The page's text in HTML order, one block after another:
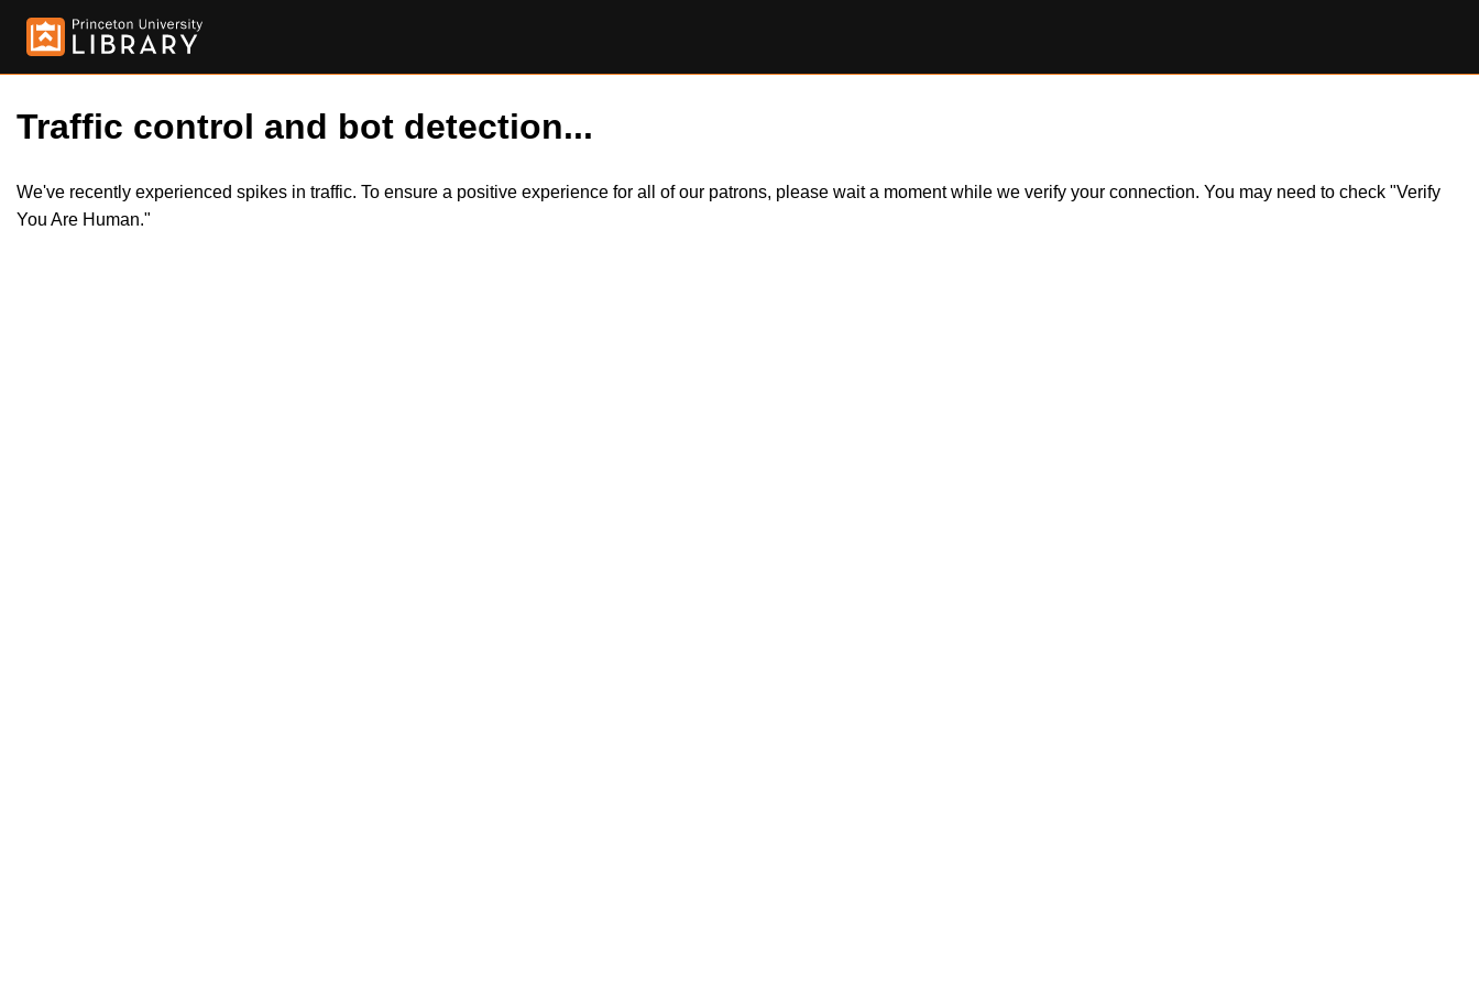
Traffic control and bot detection...
We've recently experienced spikes in traffic. To ensure a positive experience for all of our patrons, please wait a moment while we verify your connection. You may need to check "Verify
You Are Human."